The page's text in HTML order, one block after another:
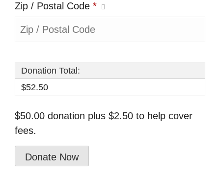
Zip / Postal Code *
Donation Total:
$52.50
$50.00 donation plus $2.50 to help cover
fees.